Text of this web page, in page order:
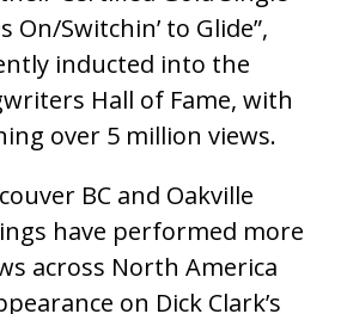
On/Switchin’ to Glide”,
inducted into the
Hall of Fame, with
over 5 million views.
BC and Oakville
have performed more
across North America
on Dick Clark’s